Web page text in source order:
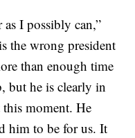
as I possibly can,”
the wrong president
than enough time
but he is clearly in
this moment. He
him to be for us. It